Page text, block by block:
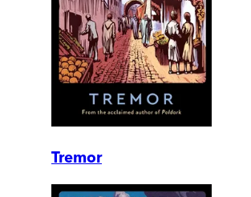
Tremor